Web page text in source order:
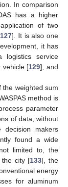
In comparison
has a higher
of two
127]. It is also one
it has
logistics service
vehicle [129], and
the weighted sum
method is
parameter
of data, without
makers
found a wide
limited to, the
the city [133], the
energy
for aluminum